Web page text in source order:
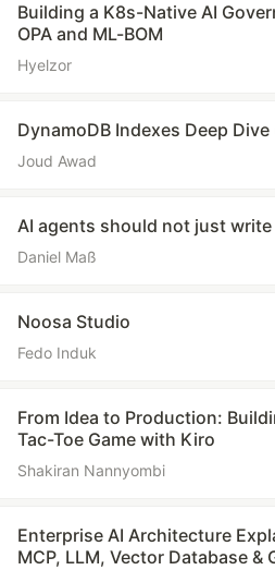
Building a K8s-Native AI
OPA and ML-BOM
Hyelzor
DynamoDB Indexes Deep Dive
Joud Awad
AI agents should not just
Daniel Maß
Noosa Studio
Fedo Induk
From Idea to Production:
Tac-Toe Game with Kiro
Shakiran Nannyombi
Enterprise AI Architecture
MCP, LLM, Vector Database &